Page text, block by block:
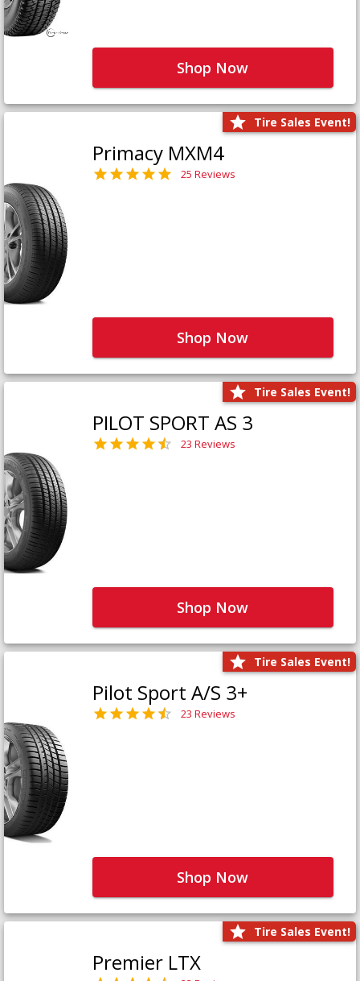
Shop Now
Tire Sales Event!
Primacy MXM4
25 Reviews
Shop Now
Tire Sales Event!
PILOT SPORT AS 3
23 Reviews
Shop Now
Tire Sales Event!
Pilot Sport A/S 3+
23 Reviews
Shop Now
Tire Sales Event!
Premier LTX